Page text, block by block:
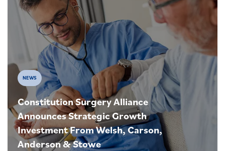
NEWS
Constitution Surgery Alliance
Announces Strategic Growth
Investment From Welsh, Carson,
Anderson & Stowe